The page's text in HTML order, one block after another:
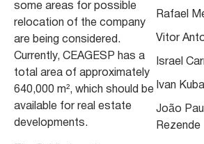
some areas for possible
relocation of the company
are being considered.
Currently, CEAGESP has a
total area of approximately
640,000 m², which should be
available for real estate
developments.
Rafael
Vitor
Israel
Ivan
João
Rezende